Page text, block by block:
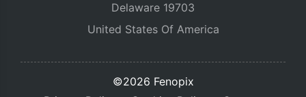
Delaware 19703
United States Of America
©2026 Fenopix